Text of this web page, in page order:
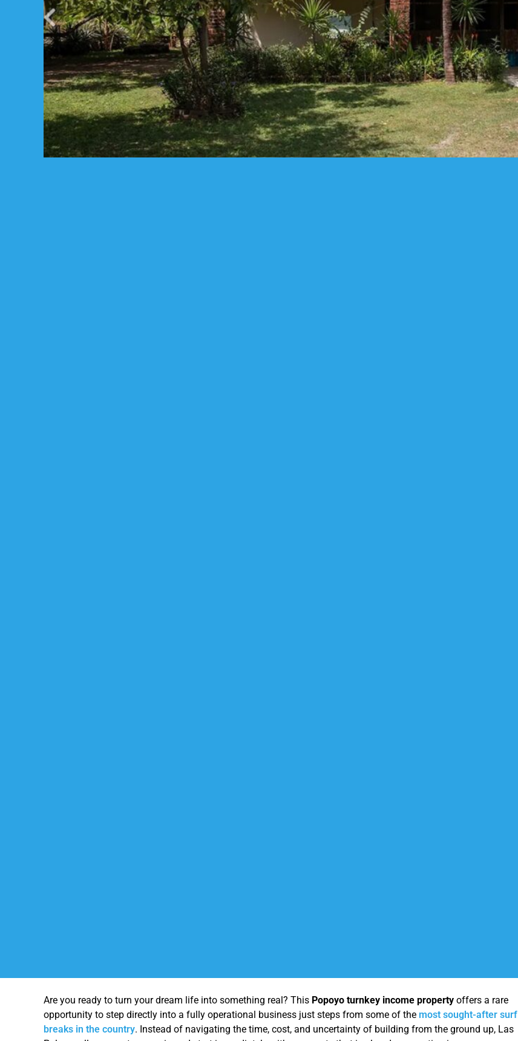
Are you ready to turn your dream life into something real? This Popoyo turnkey income property offers a rare
opportunity to step directly into a fully operational business just steps from some of the most sought-after surf
breaks in the country. Instead of navigating the time, cost, and uncertainty of building from the ground up, Las